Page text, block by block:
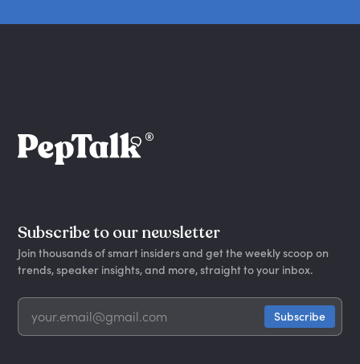
Subscribe to our newsletter
Join thousands of smart insiders and get the weekly scoop on
trends, speaker insights, and more, straight to your inbox.